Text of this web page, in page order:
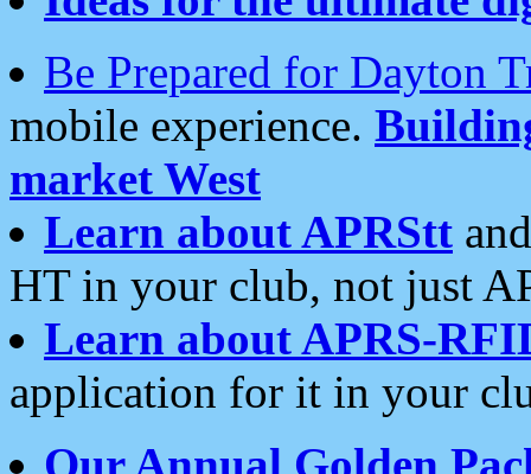
Be Prepared for Dayton
mobile experience.
market West
Learn about APRStt
HT in your club, not just
Learn about APRS-
application for it in your
Our Annual Golden